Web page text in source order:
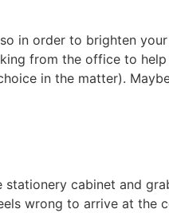
in order to brighten
from the office to
in the matter).
cabinet and
wrong to arrive at the